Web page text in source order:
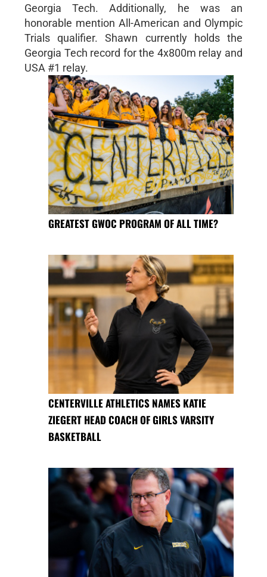
Georgia Tech. Additionally, he was an
honorable mention All-American and Olympic
Trials qualifier. Shawn currently holds the
Georgia Tech record for the 4x800m relay and
USA #1 relay.
GREATEST GWOC PROGRAM OF ALL TIME?
CENTERVILLE ATHLETICS NAMES KATIE
ZIEGERT HEAD COACH OF GIRLS VARSITY
BASKETBALL